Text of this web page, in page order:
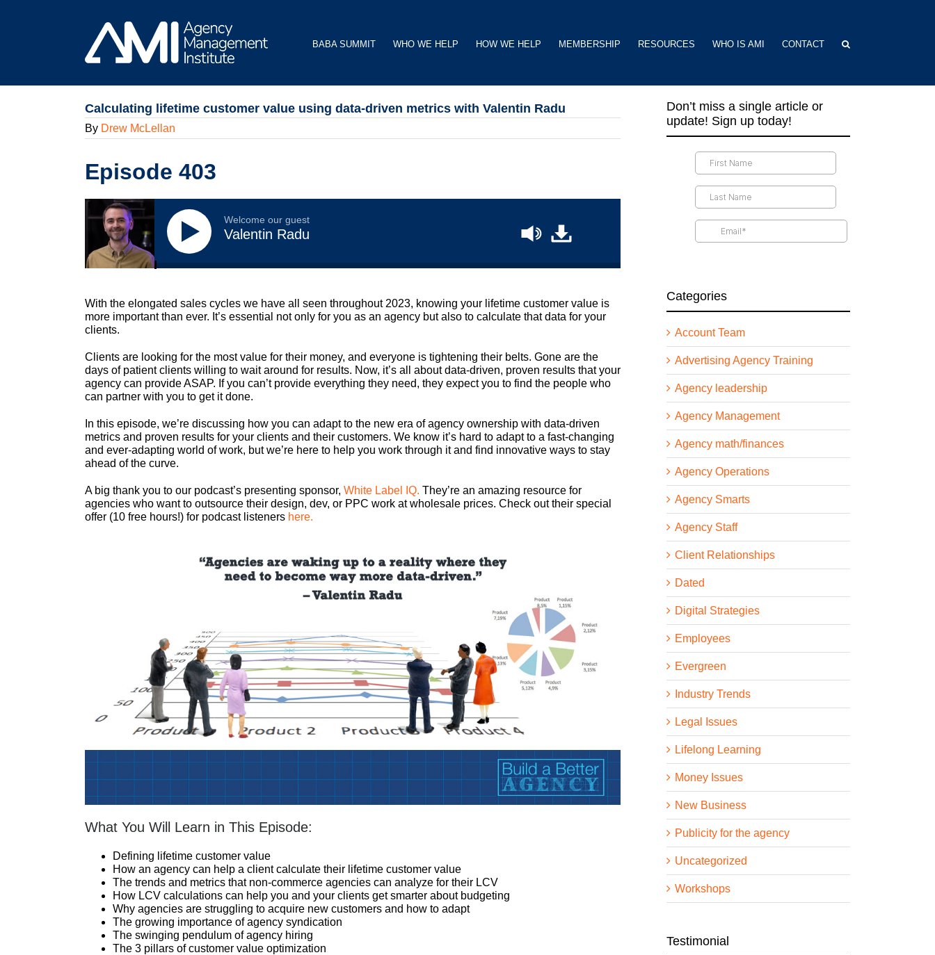
BABA SUMMIT WHO WE HELP HOW WE HELP MEMBERSHIP RESOURCES WHO IS AMI CONTACT
Calculating lifetime customer value using data-driven metrics with Valentin Radu
By Drew McLellan
Episode 403
Welcome our guest
Valentin Radu
With the elongated sales cycles we have all seen throughout 2023, knowing your lifetime customer value is
more important than ever. It’s essential not only for you as an agency but also to calculate that data for your
clients.
Clients are looking for the most value for their money, and everyone is tightening their belts. Gone are the
days of patient clients willing to wait around for results. Now, it’s all about data-driven, proven results that your
agency can provide ASAP. If you can’t provide everything they need, they expect you to find the people who
can partner with you to get it done.
In this episode, we’re discussing how you can adapt to the new era of agency ownership with data-driven
metrics and proven results for your clients and their customers. We know it’s hard to adapt to a fast-changing
and ever-adapting world of work, but we’re here to help you work through it and find innovative ways to stay
ahead of the curve.
A big thank you to our podcast’s presenting sponsor, White Label IQ. They’re an amazing resource for
agencies who want to outsource their design, dev, or PPC work at wholesale prices. Check out their special
offer (10 free hours!) for podcast listeners here.
What You Will Learn in This Episode:
Defining lifetime customer value
How an agency can help a client calculate their lifetime customer value
The trends and metrics that non-commerce agencies can analyze for their LCV
How LCV calculations can help you and your clients get smarter about budgeting
Why agencies are struggling to acquire new customers and how to adapt
The growing importance of agency syndication
The swinging pendulum of agency hiring
The 3 pillars of customer value optimization
Don’t miss a single article or
update! Sign up today!
Categories
Account Team
Advertising Agency Training
Agency leadership
Agency Management
Agency math/finances
Agency Operations
Agency Smarts
Agency Staff
Client Relationships
Dated
Digital Strategies
Employees
Evergreen
Industry Trends
Legal Issues
Lifelong Learning
Money Issues
New Business
Publicity for the agency
Uncategorized
Workshops
Testimonial